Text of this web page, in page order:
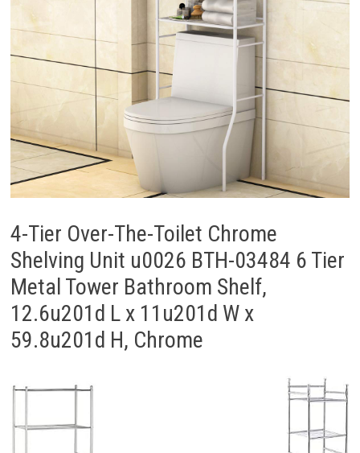
4-Tier Over-The-Toilet Chrome
Shelving Unit u0026 BTH-03484 6 Tier
Metal Tower Bathroom Shelf,
12.6u201d L x 11u201d W x
59.8u201d H, Chrome